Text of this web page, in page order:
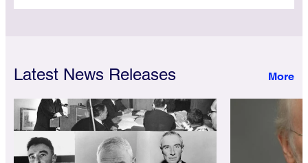
Latest News Releases